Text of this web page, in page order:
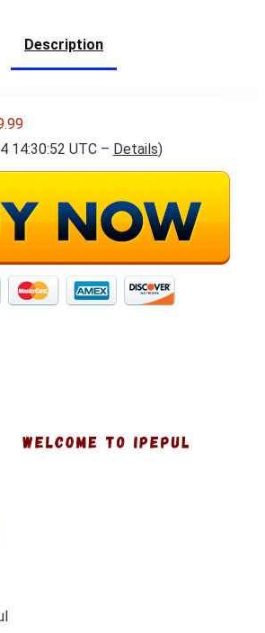
Description
14:30:52 UTC – Details)